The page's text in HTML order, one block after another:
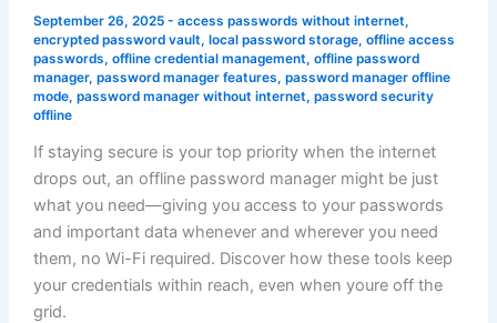
September 26, 2025 - access passwords without internet,
encrypted password vault, local password storage, offline access
passwords, offline credential management, offline password
manager, password manager features, password manager offline
mode, password manager without internet, password security
offline
If staying secure is your top priority when the internet
drops out, an offline password manager might be just
what you need—giving you access to your passwords
and important data whenever and wherever you need
them, no Wi-Fi required. Discover how these tools keep
your credentials within reach, even when youre off the
grid.